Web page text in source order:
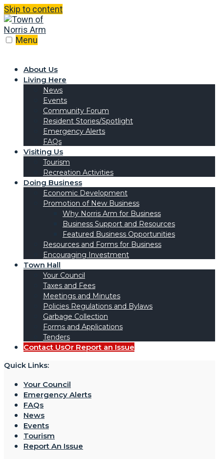
Skip to content
Menu
About Us
Living Here
News
Events
Community Forum
Resident Stories/Spotlight
Emergency Alerts
FAQs
Visiting Us
Tourism
Recreation Activities
Doing Business
Economic Development
Promotion of New Business
Why Norris Arm for Business
Business Support and Resources
Featured Business Opportunities
Resources and Forms for Business
Encouraging Investment
Town Hall
Your Council
Taxes and Fees
Meetings and Minutes
Policies Regulations and Bylaws
Garbage Collection
Forms and Applications
Tenders
Contact UsOr Report an Issue
Quick Links:
Your Council
Emergency Alerts
FAQs
News
Events
Tourism
Report An Issue